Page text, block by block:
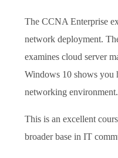
The CCNA Enterprise
network deployment.
examines cloud server
Windows 10 shows you
networking environment.
This is an excellent
broader base in IT